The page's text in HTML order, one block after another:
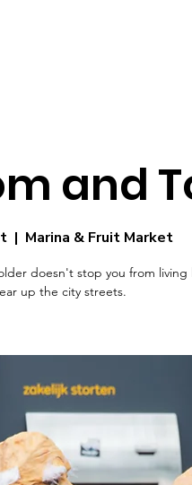
and
  |
Marina & Fruit Market
doesn't stop you from living
up the city streets.